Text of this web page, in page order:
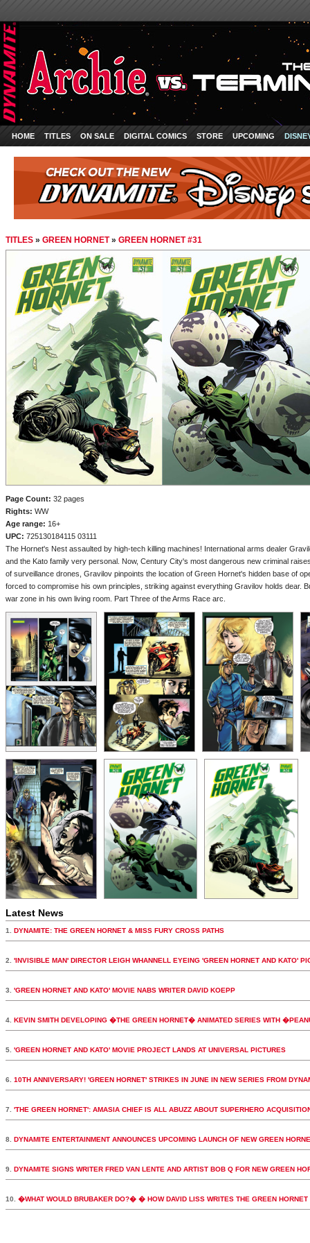
HOME TITLES ON SALE DIGITAL COMICS STORE UPCOMING
TITLES » GREEN HORNET» GREEN HORNET #31
Page Count: 32 pages
Rights: WW
Age range: 16+
UPC: 725130184115 03111
The Hornet's Nest assaulted by high-tech killing machines! International arms dealer
and the Kato family very personal. Now, Century City's most dangerous new criminal
of surveillance drones, Gravilov pinpoints the location of Green Hornet's hidden base of
forced to compromise his own principles, striking against everything Gravilov holds dear.
war zone in his own living room. Part Three of the Arms Race arc.
Latest News
1. DYNAMITE: THE GREEN HORNET & MISS FURY CROSS PATHS
2. 'INVISIBLE MAN' DIRECTOR LEIGH WHANNELL EYEING 'GREEN HORNET AND KATO'
3. 'GREEN HORNET AND KATO' MOVIE NABS WRITER DAVID KOEPP
4. KEVIN SMITH DEVELOPING �THE GREEN HORNET� ANIMATED SERIES WITH
5. 'GREEN HORNET AND KATO' MOVIE PROJECT LANDS AT UNIVERSAL PICTURES
6. 10TH ANNIVERSARY! 'GREEN HORNET' STRIKES IN JUNE IN NEW SERIES FROM
7. 'THE GREEN HORNET': AMASIA CHIEF IS ALL ABUZZ ABOUT SUPERHERO
8. DYNAMITE ENTERTAINMENT ANNOUNCES UPCOMING LAUNCH OF NEW GREEN
9. DYNAMITE SIGNS WRITER FRED VAN LENTE AND ARTIST BOB Q FOR NEW GREEN
10. �WHAT WOULD BRUBAKER DO?� � HOW DAVID LISS WRITES THE GREEN HORNET